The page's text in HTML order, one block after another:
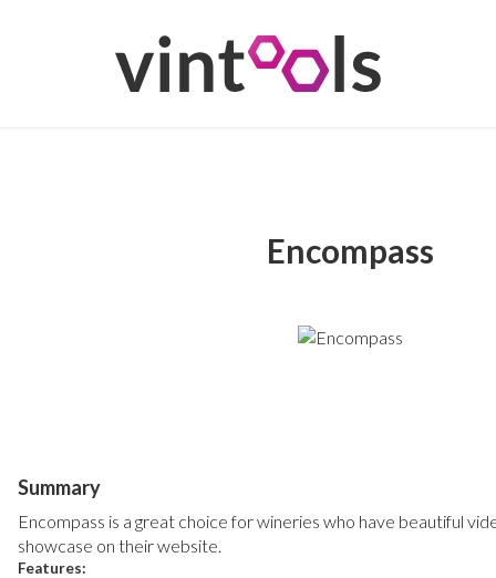
Encompass
Summary
Encompass is a great choice for wineries who have beautiful
showcase on their website.
Features: